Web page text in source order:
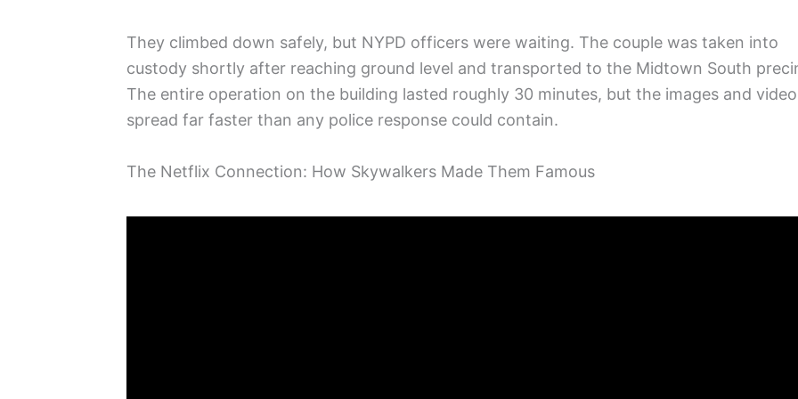
They climbed down safely, but NYPD officers were waiting. The couple was taken into
custody shortly after reaching ground level and transported to the Midtown South
The entire operation on the building lasted roughly 30 minutes, but the images and
spread far faster than any police response could contain.
The Netflix Connection: How Skywalkers Made Them Famous